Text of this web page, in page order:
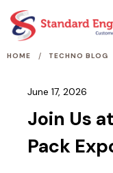
HOME / TECHNO BLOG
June 17, 2026
Join Us
Pack